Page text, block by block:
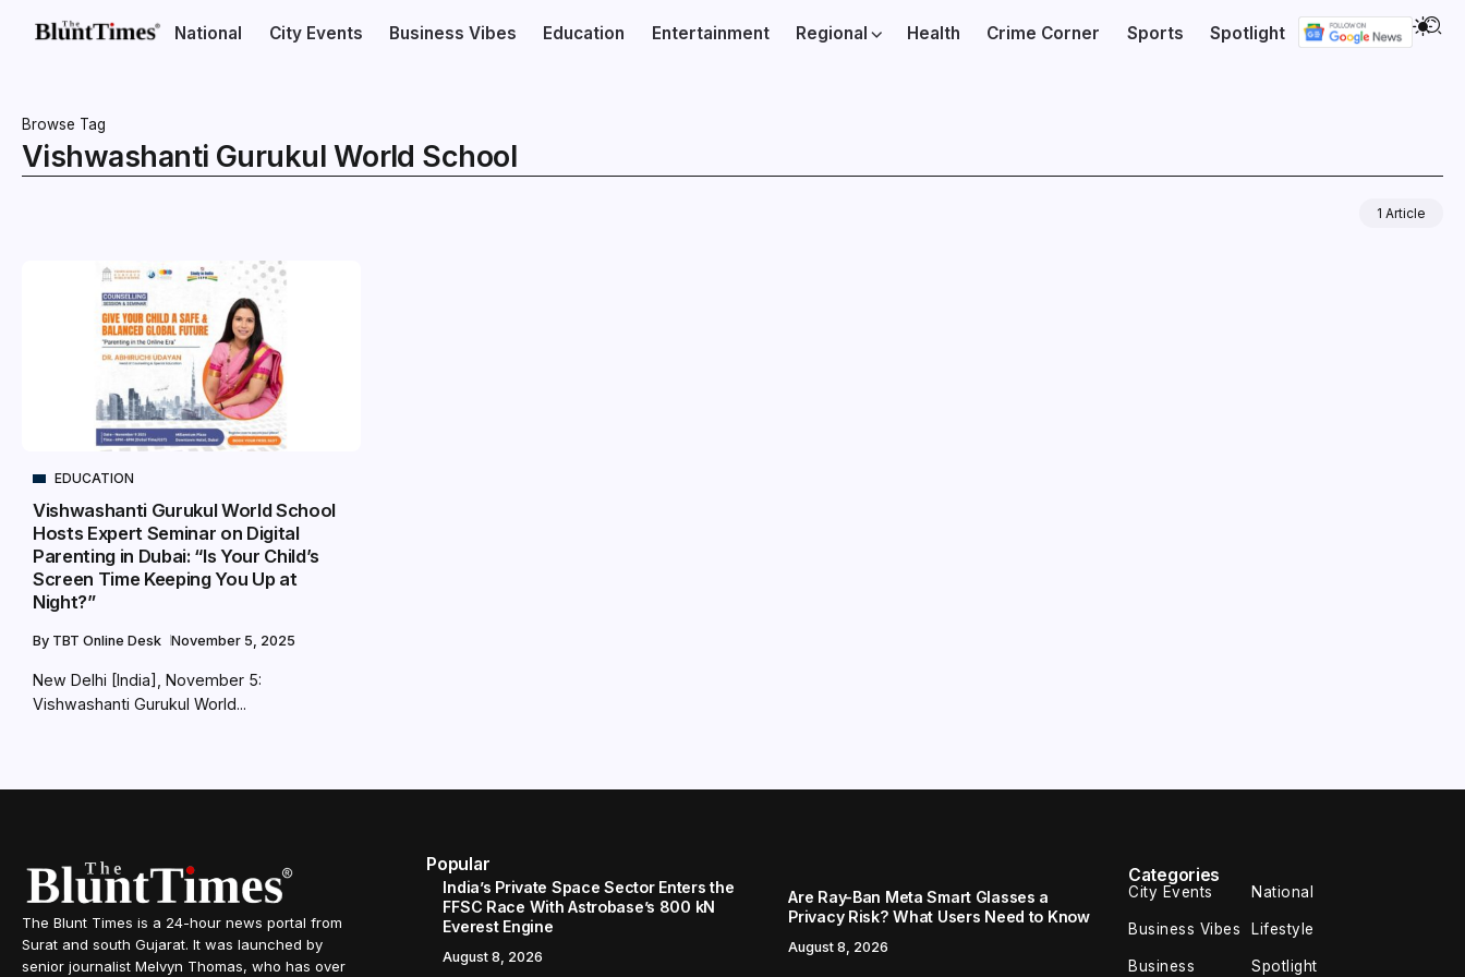
National City Events Business Vibes Education Entertainment Regional Health Crime Corner Sports Spotlight
Browse Tag
Vishwashanti Gurukul World School
1 Article
EDUCATION
Vishwashanti Gurukul World School
Hosts Expert Seminar on Digital
Parenting in Dubai: “Is Your Child’s
Screen Time Keeping You Up at
Night?”
By TBT Online Desk November 5, 2025
New Delhi [India], November 5:
Vishwashanti Gurukul World...
The Blunt Times is a 24-hour news portal from
Surat and south Gujarat. It was launched by
senior journalist Melvyn Thomas, who has over
Popular
India’s Private Space Sector Enters the
FFSC Race With Astrobase’s 800 kN
Everest Engine
August 8, 2026
Are Ray-Ban Meta Smart Glasses a
Privacy Risk? What Users Need to Know
August 8, 2026
Categories
City Events National
Business Vibes Lifestyle
Business Spotlight